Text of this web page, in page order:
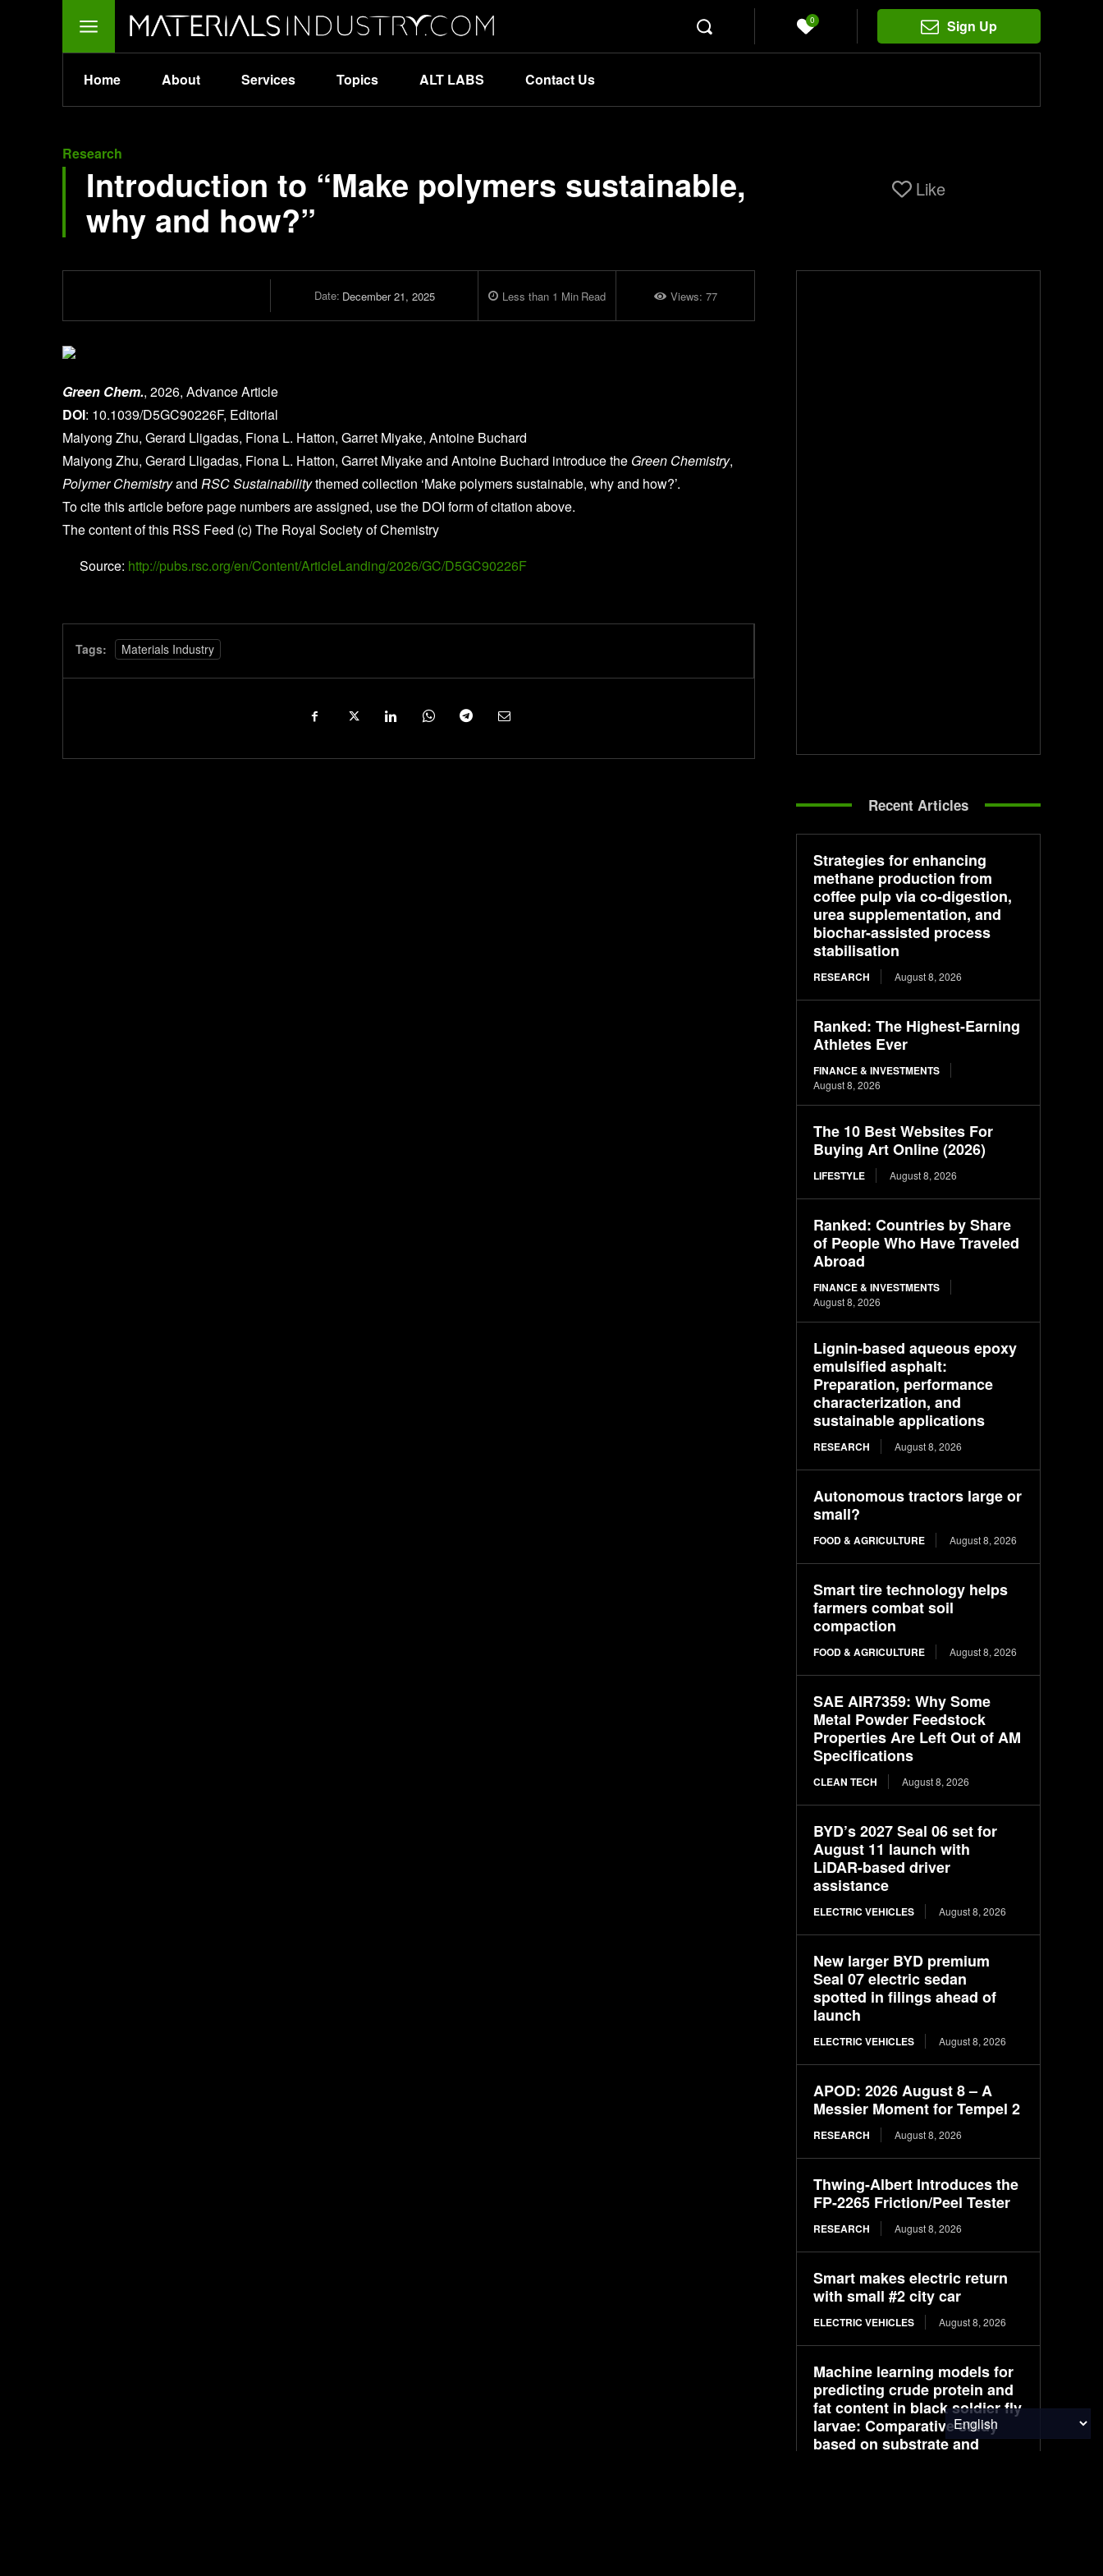
0 Sign Up
Home About Services Topics ALT LABS Contact Us
Research
Introduction to “Make polymers sustainable,
why and how?”
Like
Date: December 21, 2025 Less than 1 Min Read Views: 77
Green Chem., 2026, Advance Article
DOI: 10.1039/D5GC90226F, Editorial
Maiyong Zhu, Gerard Lligadas, Fiona L. Hatton, Garret Miyake, Antoine Buchard
Maiyong Zhu, Gerard Lligadas, Fiona L. Hatton, Garret Miyake and Antoine Buchard introduce the Green Chemistry,
Polymer Chemistryand RSC Sustainabilitythemed collection ‘Make polymers sustainable, why and how?’.
To cite this article before page numbers are assigned, use the DOI form of citation above.
The content of this RSS Feed (c) The Royal Society of Chemistry
Source: http://pubs.rsc.org/en/Content/ArticleLanding/2026/GC/D5GC90226F
Tags: Materials Industry
Recent Articles
Strategies for enhancing
methane production from
coffee pulp via co-digestion,
urea supplementation, and
biochar-assisted process
stabilisation
RESEARCH August 8, 2026
Ranked: The Highest-Earning
Athletes Ever
FINANCE & INVESTMENTS
August 8, 2026
The 10 Best Websites For
Buying Art Online (2026)
LIFESTYLE August 8, 2026
Ranked: Countries by Share
of People Who Have Traveled
Abroad
FINANCE & INVESTMENTS
August 8, 2026
Lignin-based aqueous epoxy
emulsified asphalt:
Preparation, performance
characterization, and
sustainable applications
RESEARCH August 8, 2026
Autonomous tractors large or
small?
FOOD & AGRICULTURE August 8, 2026
Smart tire technology helps
farmers combat soil
compaction
FOOD & AGRICULTURE August 8, 2026
SAE AIR7359: Why Some
Metal Powder Feedstock
Properties Are Left Out of AM
Specifications
CLEAN TECH August 8, 2026
BYD’s 2027 Seal 06 set for
August 11 launch with
LiDAR-based driver
assistance
ELECTRIC VEHICLES August 8, 2026
New larger BYD premium
Seal 07 electric sedan
spotted in filings ahead of
launch
ELECTRIC VEHICLES August 8, 2026
APOD: 2026 August 8 – A
Messier Moment for Tempel 2
RESEARCH August 8, 2026
Thwing-Albert Introduces the
FP-2265 Friction/Peel Tester
RESEARCH August 8, 2026
Smart makes electric return
with small #2 city car
ELECTRIC VEHICLES August 8, 2026
Machine learning models for
predicting crude protein and
fat content in black soldier fly
larvae: Comparative study
based on substrate and